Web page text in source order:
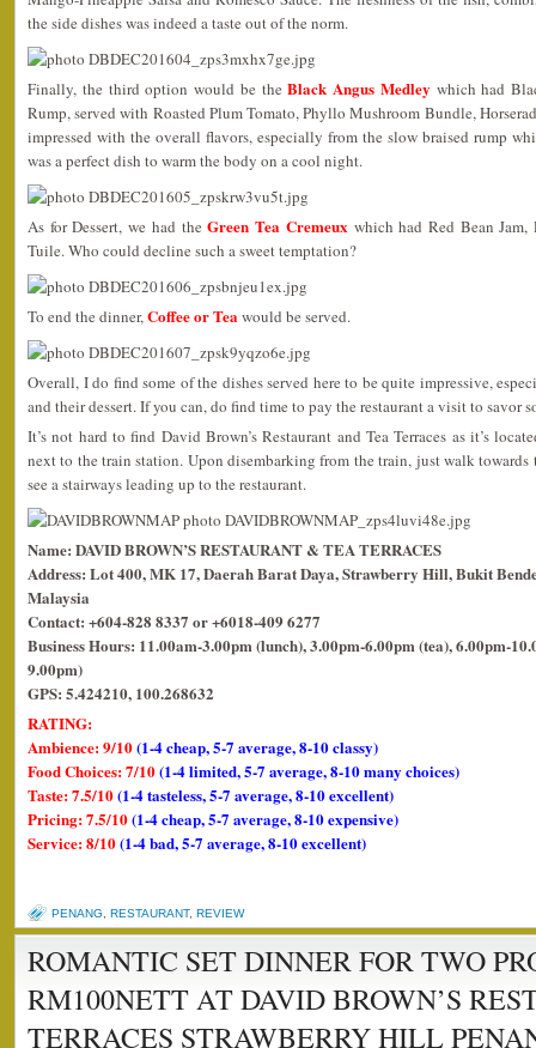
the side dishes was indeed a taste out of the norm.
Finally, the third option would be theBlack Angus Medley which had
Rump, served with Roasted Plum Tomato, Phyllo Mushroom Bundle,
impressed with the overall flavors, especially from the slow braised rump
was a perfect dish to warm the body on a cool night.
As for Dessert, we had theGreen Tea Cremeuxwhich had Red Bean Jam,
Tuile. Who could decline such a sweet temptation?
To end the dinner,Coffee or Tea would be served.
Overall, I do find some of the dishes served here to be quite impressive,
and their dessert. If you can, do find time to pay the restaurant a visit to savor
It’s not hard to find David Brown’s Restaurant and Tea Terraces as it’s
next to the train station. Upon disembarking from the train, just walk towards
see a stairways leading up to the restaurant.
Name: DAVID BROWN’S RESTAURANT & TEA TERRACES
Address: Lot 400, MK 17, Daerah Barat Daya, Strawberry Hill, Bukit
Malaysia
Contact: +604-828 8337 or +6018-409 6277
Business Hours: 11.00am-3.00pm (lunch), 3.00pm-6.00pm (tea), 6.00pm-
9.00pm)
GPS: 5.424210, 100.268632
RATING:
Ambience: 9/10(1-4 cheap, 5-7 average, 8-10 classy)
Food Choices: 7/10(1-4 limited, 5-7 average, 8-10 many choices)
Taste: 7.5/10(1-4 tasteless, 5-7 average, 8-10 excellent)
Pricing: 7.5/10(1-4 cheap, 5-7 average, 8-10 expensive)
Service: 8/10(1-4 bad, 5-7 average, 8-10 excellent)
PENANG RESTAURANT, REVIEW
ROMANTIC SET DINNER FOR TWO
RM100NETT AT DAVID BROWN’S
TERRACES STRAWBERRY HILL